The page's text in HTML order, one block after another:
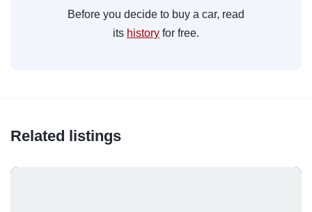
Before you decide to buy a car, read
its history for free.
Related listings